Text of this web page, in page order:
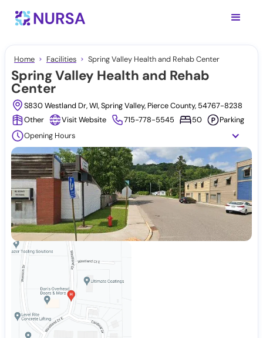
Home Facilities Spring Valley Health and Rehab Center
Spring Valley Health and Rehab
Center
S830 Westland Dr, WI, Spring Valley, Pierce County, 54767-8238
Other
Visit Website 715-778-5545 50
Parking
Opening Hours